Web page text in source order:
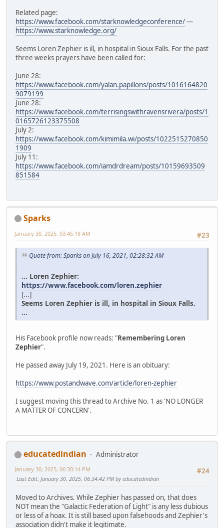
Related page:
https://www.facebook.com/starknowledgeconference/—
https://www.starknowledge.org/
Seems Loren Zephier is ill, in hospital in Sioux Falls. For the past
three weeks prayers have been called for:
June 28:
https://www.facebook.com/yalan.papillons/posts/1016164820
9079199
June 28:
https://www.facebook.com/terrisingswithravensrivera/posts/1
0165726123375508
July 2:
https://www.facebook.com/kimimila.wi/posts/1022515270850
1909
July 11:
https://www.facebook.com/iamdrdream/posts/10159693509
851584
Sparks
#23
January 30, 2025, 03:45:18 AM
Quote from: Sparks on July 16, 2021, 02:28:32 AM
... Loren Zephier:
https://www.facebook.com/loren.zephier
[...]
Seems Loren Zephier is ill, in hospital in Sioux Falls.
...
His Facebook profile now reads: "Remembering Loren
Zephier".
He passed away July 19, 2021. Here is an obituary:
https://www.postandwave.com/article/loren-zephier
I suggest moving this thread to Archive No. 1 as 'NO LONGER
A MATTER OF CONCERN'.
educatedindian
Administrator
#24
January 30, 2025, 06:30:14 PM
Last Edit: January 30, 2025, 06:34:42 PM by educatedindian
Moved to Archives. While Zephier has passed on, that does
NOT mean the "Galactic Federation of Light" is any less dubious
or less of a hoax. It is still based upon falsehoods and Zephier's
association didn't make it legitimate.